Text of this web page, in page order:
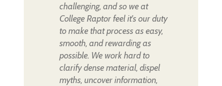
challenging, and so we at
College Raptor feel it's our duty
to make that process as easy,
smooth, and rewarding as
possible. We work hard to
clarify dense material, dispel
myths, uncover information,